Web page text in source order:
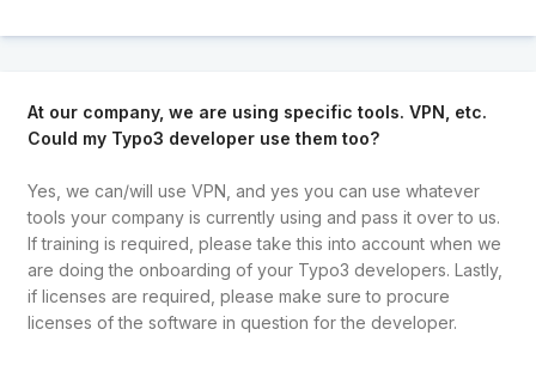
At our company, we are using specific tools. VPN, etc.
Could my Typo3 developer use them too?
Yes, we can/will use VPN, and yes you can use whatever
tools your company is currently using and pass it over to us.
If training is required, please take this into account when we
are doing the onboarding of your Typo3 developers. Lastly,
if licenses are required, please make sure to procure
licenses of the software in question for the developer.